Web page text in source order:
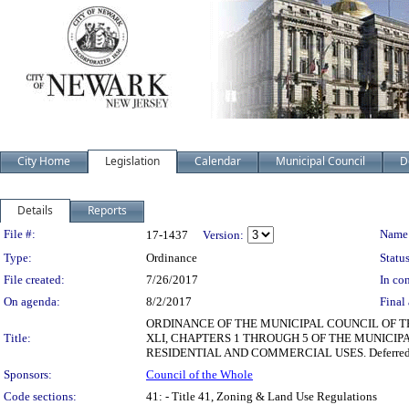
City Home Legislation Calendar Municipal Council
Details Reports
Legislation Details
File #: 17-1437 Version:
Type:
Ordinance
File created:
7/26/2017
In
On agenda:
8/2/2017 Final
Title:
ORDINANCE OF THE MUNICIPAL COUNCIL OF
XLI, CHAPTERS 1 THROUGH 5 OF THE
RESIDENTIAL AND COMMERCIAL USES.
Sponsors:
Council of the Whole
Code sections:
41: - Title 41, Zoning & Land Use Regulations